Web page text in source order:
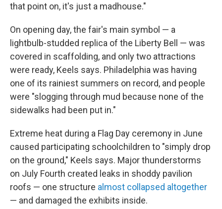
that point on, it's just a madhouse."
On opening day, the fair's main symbol — a
lightbulb-studded replica of the Liberty Bell — was
covered in scaffolding, and only two attractions
were ready, Keels says. Philadelphia was having
one of its rainiest summers on record, and people
were "slogging through mud because none of the
sidewalks had been put in."
Extreme heat during a Flag Day ceremony in June
caused participating schoolchildren to "simply drop
on the ground," Keels says. Major thunderstorms
on July Fourth created leaks in shoddy pavilion
roofs — one structure almost collapsed altogether
— and damaged the exhibits inside.